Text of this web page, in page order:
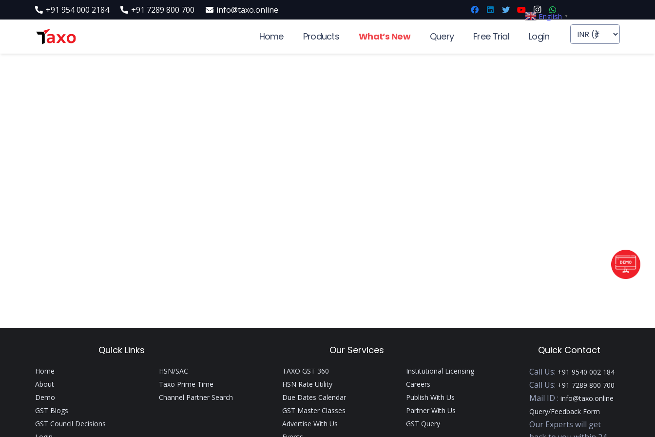
+91 954 000 2184 +91 7289 800 700 info@taxo.online
Home Products What’s New Query Free Trial Login
Quick Links Our Services Quick Contact
Home
About
Demo
GST Blogs
GST Council Decisions
HSN/SAC
Taxo Prime Time
Channel Partner Search
TAXO GST 360
HSN Rate Utility
Due Dates Calendar
GST Master Classes
Advertise With Us
Institutional Licensing
Careers
Publish With Us
Partner With Us
GST Query
Call Us: +91 9540 002 184
Call Us: +91 7289 800 700
Mail ID :info@taxo.online
Query/Feedback Form
Our Experts will get
English ▼